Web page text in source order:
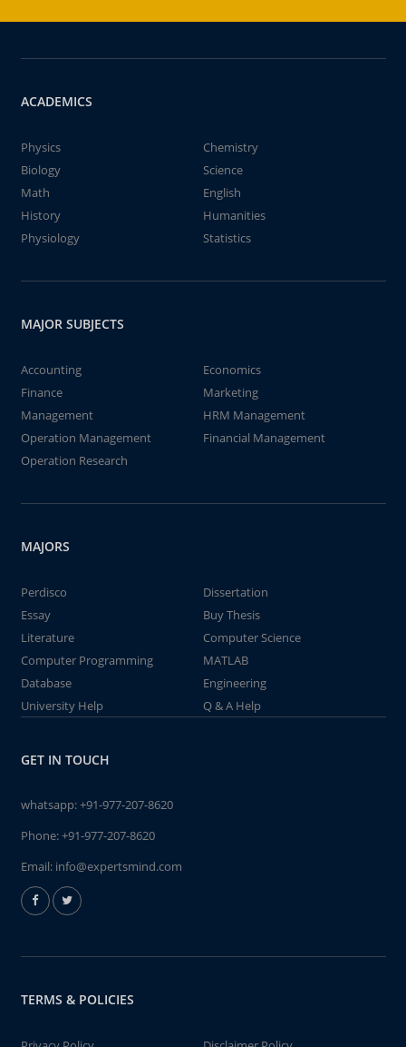
ACADEMICS
Physics
Chemistry
Biology
Science
Math
English
History
Humanities
Physiology
Statistics
MAJOR SUBJECTS
Accounting
Economics
Finance
Marketing
Management
HRM Management
Operation Management
Financial Management
Operation Research
MAJORS
Perdisco
Dissertation
Essay
Buy Thesis
Literature
Computer Science
Computer Programming
MATLAB
Database
Engineering
University Help
Q & A Help
GET IN TOUCH
whatsapp:+91-977-207-8620
Phone:+91-977-207-8620
Email: info@expertsmind.com
TERMS & POLICIES